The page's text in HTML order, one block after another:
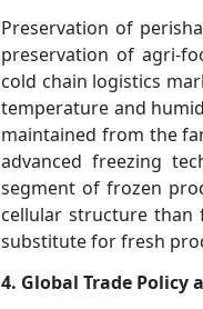
Preservation of
preservation of agri-
cold chain logistics
temperature and
maintained from the
advanced freezing
segment of frozen
cellular structure than
substitute for fresh
4. Global Trade Policy